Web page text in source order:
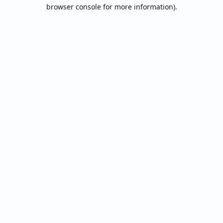
browser console for more information).